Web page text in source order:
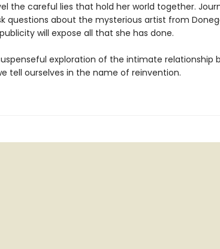
the careful lies that hold her world together.
questions about the mysterious artist from
will expose all that she has done.
exploration of the intimate relationship
tell ourselves in the name of reinvention.